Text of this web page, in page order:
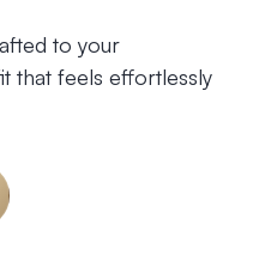
to your
that feels effortlessly